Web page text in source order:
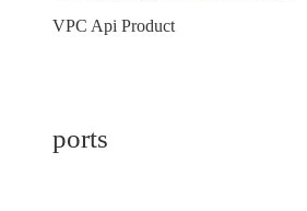
VPC Api Product
ports